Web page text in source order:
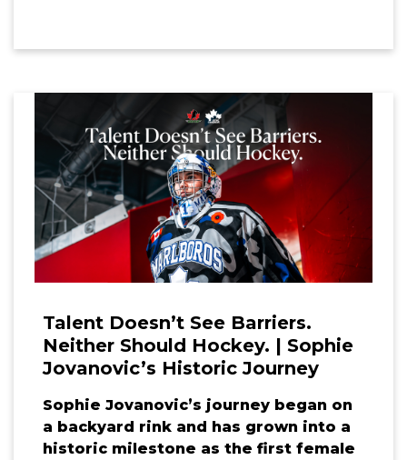
Talent Doesn’t See Barriers.
Neither Should Hockey. | Sophie
Jovanovic’s Historic Journey
Sophie Jovanovic’s journey began on
a backyard rink and has grown into a
historic milestone as the first female